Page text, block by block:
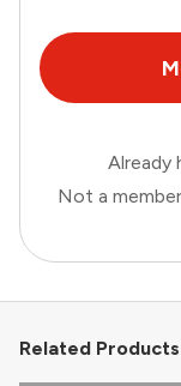
Already
Not a
Related Products